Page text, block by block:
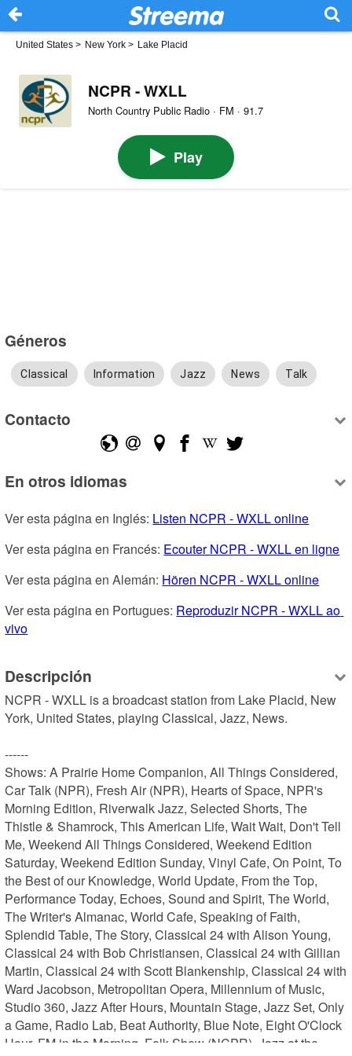
United States > New York > Lake Placid
NCPR - WXLL
North Country Public Radio · FM · 91.7
Play
Géneros
Classical Information Jazz News Talk
Contacto
En otros idiomas
Ver esta página en Inglés: Listen NCPR - WXLL online
Ver esta página en Francés: Ecouter NCPR - WXLL en ligne
Ver esta página en Alemán: Hören NCPR - WXLL online
Ver esta página en Portugues: Reproduzir NCPR - WXLL ao
vivo
Descripción
NCPR - WXLL is a broadcast station from Lake Placid, New
York, United States, playing Classical, Jazz, News.
------
Shows: A Prairie Home Companion, All Things Considered,
Car Talk (NPR), Fresh Air (NPR), Hearts of Space, NPR's
Morning Edition, Riverwalk Jazz, Selected Shorts, The
Thistle & Shamrock, This American Life, Wait Wait, Don't Tell
Me, Weekend All Things Considered, Weekend Edition
Saturday, Weekend Edition Sunday, Vinyl Cafe, On Point, To
the Best of our Knowledge, World Update, From the Top,
Performance Today, Echoes, Sound and Spirit, The World,
The Writer's Almanac, World Cafe, Speaking of Faith,
Splendid Table, The Story, Classical 24 with Alison Young,
Classical 24 with Bob Christiansen, Classical 24 with Gillian
Martin, Classical 24 with Scott Blankenship, Classical 24 with
Ward Jacobson, Metropolitan Opera, Millennium of Music,
Studio 360, Jazz After Hours, Mountain Stage, Jazz Set, Only
a Game, Radio Lab, Beat Authority, Blue Note, Eight O'Clock
Hour, FM in the Morning, Folk Show (NCPR), Jazz at the